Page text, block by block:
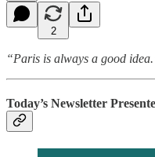
2
“Paris is always a good
Today’s Newsletter